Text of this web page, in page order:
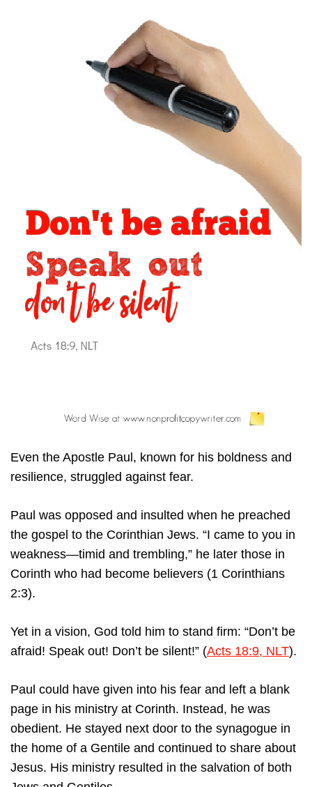
Even the Apostle Paul, known for his boldness and
resilience, struggled against fear.
Paul was opposed and insulted when he preached
the gospel to the Corinthian Jews. “I came to you in
weakness—timid and trembling,” he later those in
Corinth who had become believers (1 Corinthians
2:3).
Yet in a vision, God told him to stand firm: “Don’t be
afraid! Speak out! Don’t be silent!” (Acts 18:9, NLT).
Paul could have given into his fear and left a blank
page in his ministry at Corinth. Instead, he was
obedient. He stayed next door to the synagogue in
the home of a Gentile and continued to share about
Jesus. His ministry resulted in the salvation of both